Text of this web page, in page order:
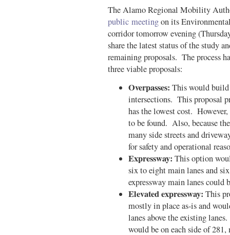
The Alamo Regional Mobility
public meetingon its
corridor tomorrow evening
share the latest status of the study
remaining proposals. The process
three viable proposals:
Overpasses: This would build
intersections. This proposal
has the lowest cost.
to be found. Also, because
many side streets and
for safety and operational
Expressway: This option
six to eight main lanes and
expressway main lanes could
Elevated expressway: This
mostly in place as-is and
lanes above the existing
would be on each side of